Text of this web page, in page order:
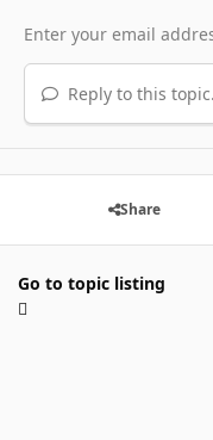
Reply to this
Share
Go to topic listing